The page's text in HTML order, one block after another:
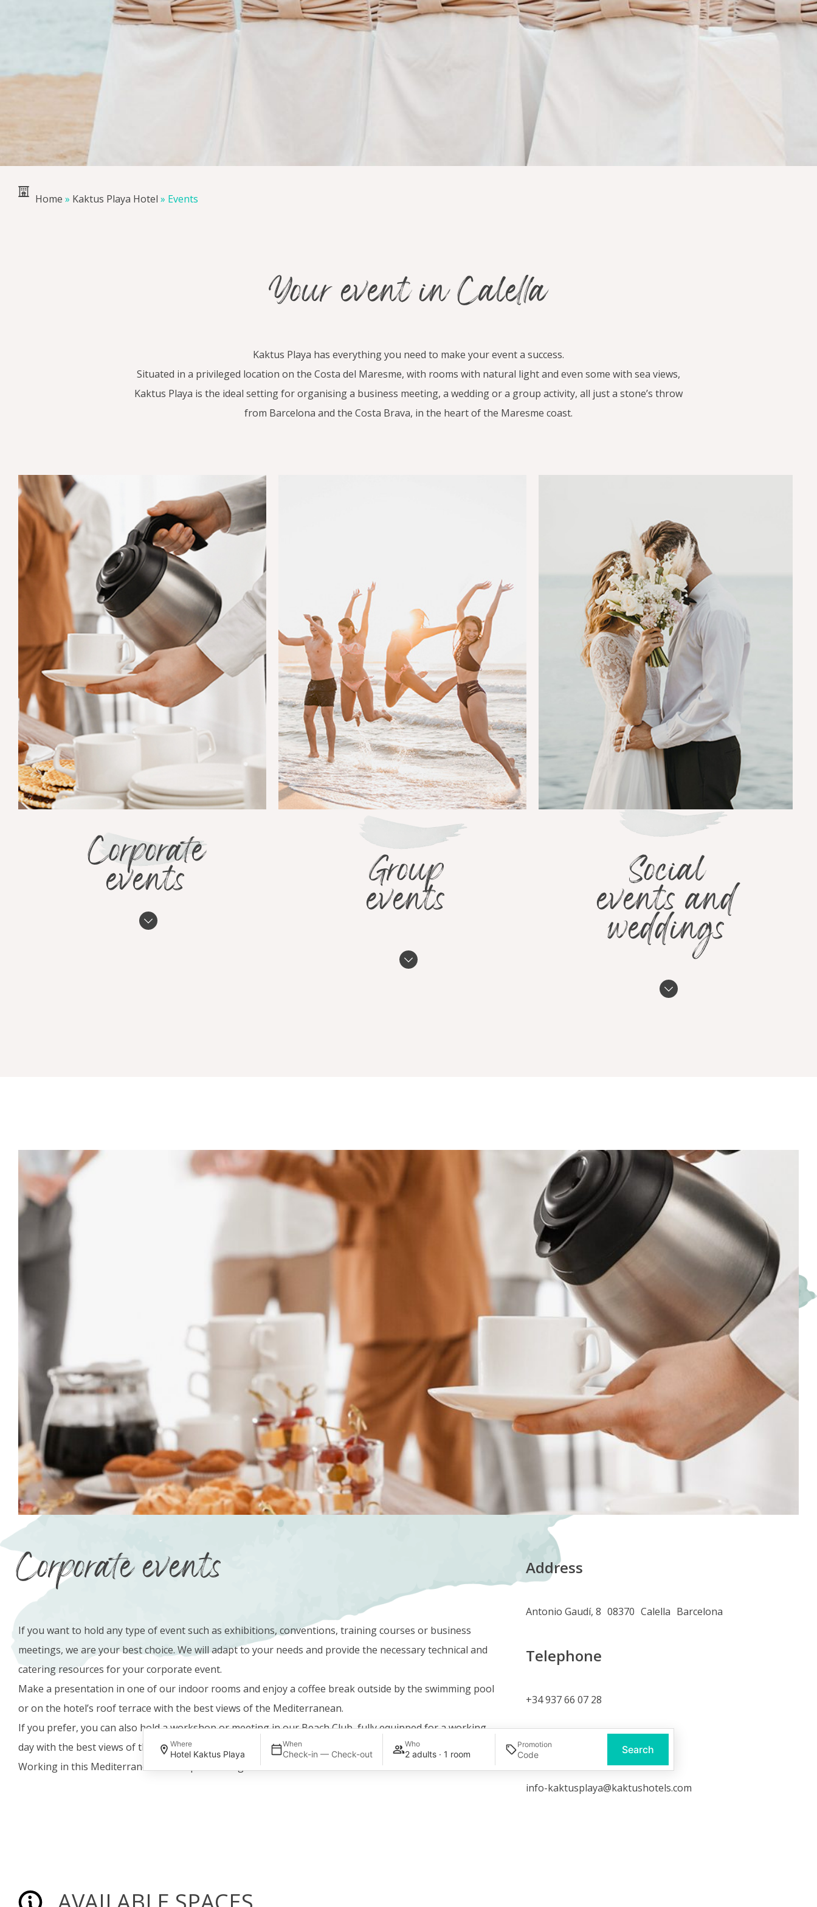
Where
Hotel Kaktus Playa
When
Check-in — Check-out
Who
2 adults · 1 room
Promotion Search
Home » Kaktus Playa Hotel » Events
Your event in Calella
Kaktus Playa has everything you need to make your event a success.
Situated in a privileged location on the Costa del Maresme, with rooms with natural light and even some with sea views,
Kaktus Playa is the ideal setting for organising a business meeting, a wedding or a group activity, all just a stone’s throw
from Barcelona and the Costa Brava, in the heart of the Maresme coast.
Corporate
events Group
events
Social
events and
weddings
Corporate events
If you want to hold any type of event such as exhibitions, conventions, training courses or business
meetings, we are your best choice. We will adapt to your needs and provide the necessary technical and
catering resources for your corporate event.
Make a presentation in one of our indoor rooms and enjoy a coffee break outside by the swimming pool
or on the hotel’s roof terrace with the best views of the Mediterranean.
If you prefer, you can also hold a workshop or meeting in our Beach Club, fully equipped for a working
day with the best views of the sea, whatever the weather.
Working in this Mediterranean atmosphere is a guarantee of success.
Address
Antonio Gaudí, 8 08370 Calella Barcelona
Telephone
+34 937 66 07 28
Email
info-kaktusplaya@kaktushotels.com